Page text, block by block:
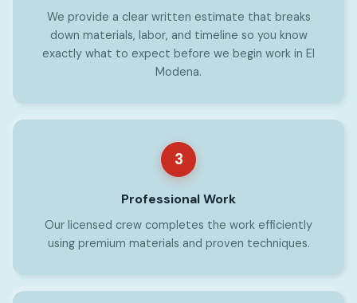
We provide a clear written estimate that breaks
down materials, labor, and timeline so you know
exactly what to expect before we begin work in El
Modena.
3
Professional Work
Our licensed crew completes the work efficiently
using premium materials and proven techniques.